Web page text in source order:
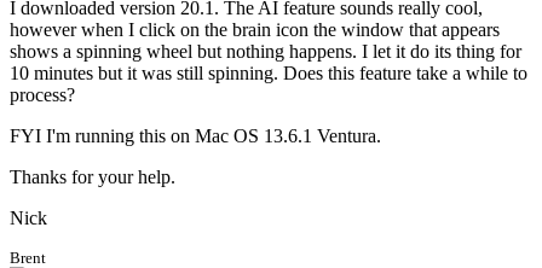
I downloaded version 20.1. The AI feature sounds really cool,
however when I click on the brain icon the window that appears
shows a spinning wheel but nothing happens. I let it do its thing for
10 minutes but it was still spinning. Does this feature take a while to
process?
FYI I'm running this on Mac OS 13.6.1 Ventura.
Thanks for your help.
Nick
Brent